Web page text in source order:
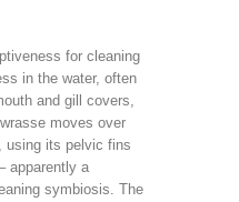
for cleaning
in the water, often
and gill covers,
moves over
using its pelvic fins
apparently a
symbiosis. The